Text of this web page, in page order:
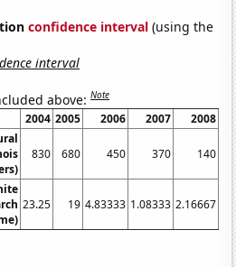
confidence interval (using the
interval
above:Note
2004 2005 2006 2007 2008
830 680 450 370 140
23.25 19 4.83333 1.08333 2.16667